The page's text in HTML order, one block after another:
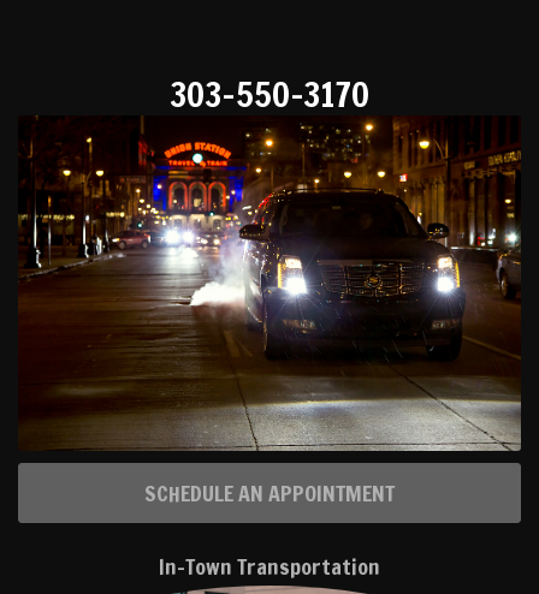
303-550-3170
SCHEDULE AN APPOINTMENT
In-Town Transportation